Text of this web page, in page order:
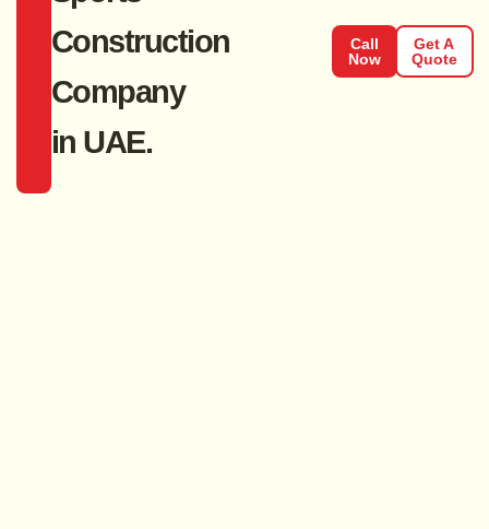
Construction
Company
in UAE.
Call
Now
Get A
Quote